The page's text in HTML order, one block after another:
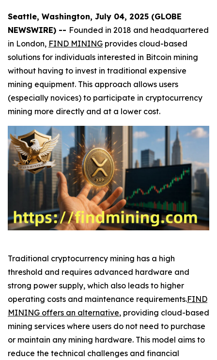
Seattle, Washington, July 04, 2025 (GLOBE
NEWSWIRE) -- Founded in 2018 and headquartered
in London, FIND MINING provides cloud-based
solutions for individuals interested in Bitcoin mining
without having to invest in traditional expensive
mining equipment. This approach allows users
(especially novices) to participate in cryptocurrency
mining more directly and at a lower cost.
Traditional cryptocurrency mining has a high
threshold and requires advanced hardware and
strong power supply, which also leads to higher
operating costs and maintenance requirements.FIND
MINING offers an alternative, providing cloud-based
mining services where users do not need to purchase
or maintain any mining hardware. This model aims to
reduce the technical challenges and financial